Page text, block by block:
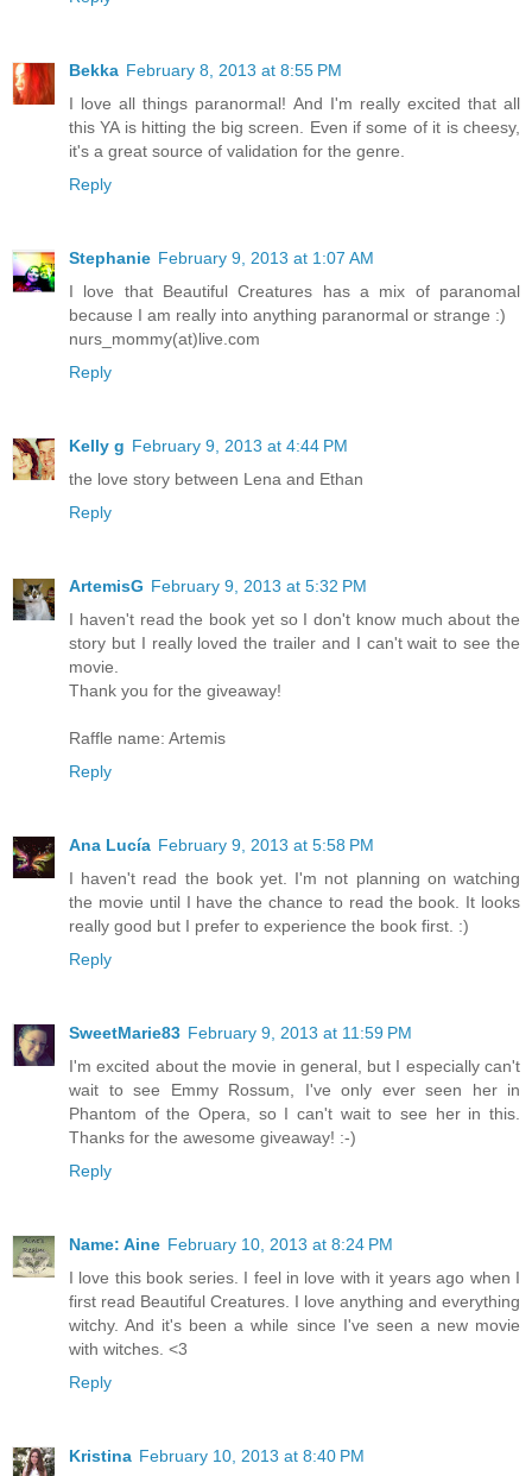
Bekka February 8, 2013 at 8:55 PM
I love all things paranormal! And I'm really excited that all
this YA is hitting the big screen. Even if some of it is cheesy,
it's a great source of validation for the genre.
Reply
Stephanie February 9, 2013 at 1:07 AM
I love that Beautiful Creatures has a mix of paranomal
because I am really into anything paranormal or strange :)
nurs_mommy(at)live.com
Reply
Kelly g February 9, 2013 at 4:44 PM
the love story between Lena and Ethan
Reply
ArtemisG February 9, 2013 at 5:32 PM
I haven't read the book yet so I don't know much about the
story but I really loved the trailer and I can't wait to see the
movie.
Thank you for the giveaway!
Raffle name: Artemis
Reply
Ana Lucía February 9, 2013 at 5:58 PM
I haven't read the book yet. I'm not planning on watching
the movie until I have the chance to read the book. It looks
really good but I prefer to experience the book first. :)
Reply
SweetMarie83 February 9, 2013 at 11:59 PM
I'm excited about the movie in general, but I especially can't
wait to see Emmy Rossum, I've only ever seen her in
Phantom of the Opera, so I can't wait to see her in this.
Thanks for the awesome giveaway! :-)
Reply
Name: Aine February 10, 2013 at 8:24 PM
I love this book series. I feel in love with it years ago when I
first read Beautiful Creatures. I love anything and everything
witchy. And it's been a while since I've seen a new movie
with witches. <3
Reply
Kristina February 10, 2013 at 8:40 PM